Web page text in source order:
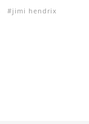
jimi hendrix